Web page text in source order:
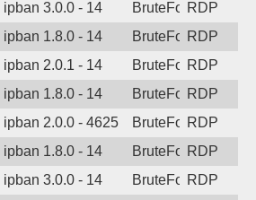
ago
ipban 3.0.0 - 14 BruteForceRDP
ago
ipban 1.8.0 - 14 BruteForceRDP
ago
ipban 2.0.1 - 14 BruteForceRDP
ago
ipban 1.8.0 - 14 BruteForceRDP
ago
ipban 2.0.0 - 4625 BruteForceRDP
ago
ipban 1.8.0 - 14 BruteForceRDP
ago
ipban 3.0.0 - 14 BruteForceRDP